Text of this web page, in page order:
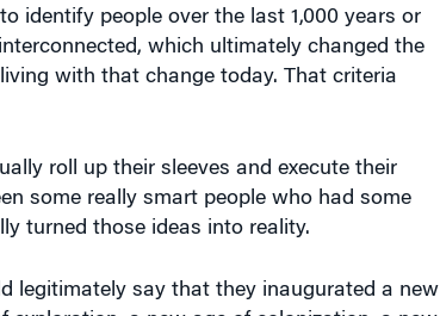
identify people over the last 1,000 years or
which ultimately changed the
with that change today. That criteria
roll up their sleeves and execute their
some really smart people who had some
turned those ideas into reality.
legitimately say that they inaugurated a new